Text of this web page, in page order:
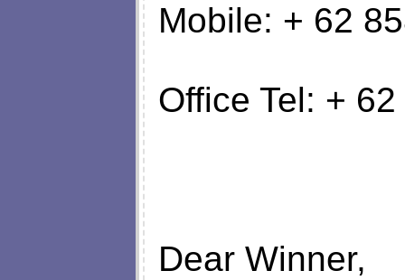
Mobile: + 62
Office Tel: +
Dear Winner,